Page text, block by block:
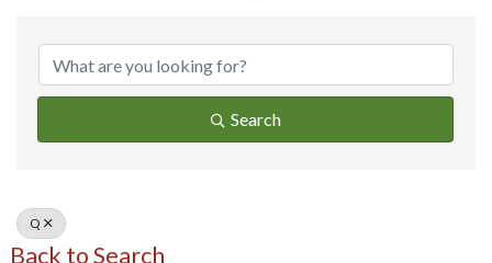
Search
Q
Back to Search